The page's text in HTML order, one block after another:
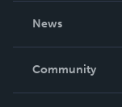
News
In The News
Community